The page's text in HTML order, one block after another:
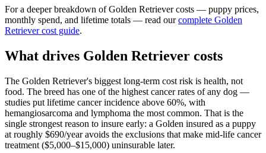
For a deeper breakdown ofGolden Retrievercosts — puppy prices,
monthly spend, and lifetime totals — read our complete Golden
Retrievercost guide.
What drives Golden Retriever costs
The Golden Retriever's biggest long-term cost risk is health, not
food. The breed has one of the highest cancer rates of any dog —
studies put lifetime cancer incidence above 60%, with
hemangiosarcoma and lymphoma the most common. That is the
single strongest reason to insure early: a Golden insured as a puppy
at roughly $690/year avoids the exclusions that make mid-life cancer
treatment ($5,000–$15,000) uninsurable later.